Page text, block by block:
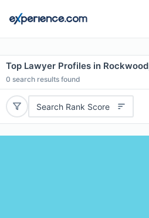
Top Lawyer Profiles in
0 search results found
Search Rank Score